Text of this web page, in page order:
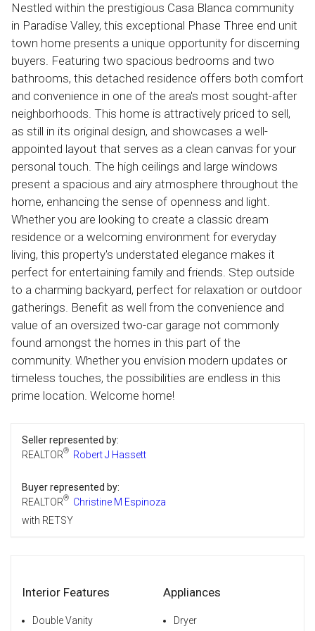
Nestled within the prestigious Casa Blanca community
in Paradise Valley, this exceptional Phase Three end unit
town home presents a unique opportunity for discerning
buyers. Featuring two spacious bedrooms and two
bathrooms, this detached residence offers both comfort
and convenience in one of the area's most sought-after
neighborhoods. This home is attractively priced to sell,
as still in its original design, and showcases a well-
appointed layout that serves as a clean canvas for your
personal touch. The high ceilings and large windows
present a spacious and airy atmosphere throughout the
home, enhancing the sense of openness and light.
Whether you are looking to create a classic dream
residence or a welcoming environment for everyday
living, this property's understated elegance makes it
perfect for entertaining family and friends. Step outside
to a charming backyard, perfect for relaxation or outdoor
gatherings. Benefit as well from the convenience and
value of an oversized two-car garage not commonly
found amongst the homes in this part of the
community. Whether you envision modern updates or
timeless touches, the possibilities are endless in this
prime location. Welcome home!
Seller represented by:
REALTOR® Robert J Hassett
Buyer represented by:
REALTOR® Christine M Espinoza
with RETSY
Interior Features
Double Vanity
Appliances
Dryer